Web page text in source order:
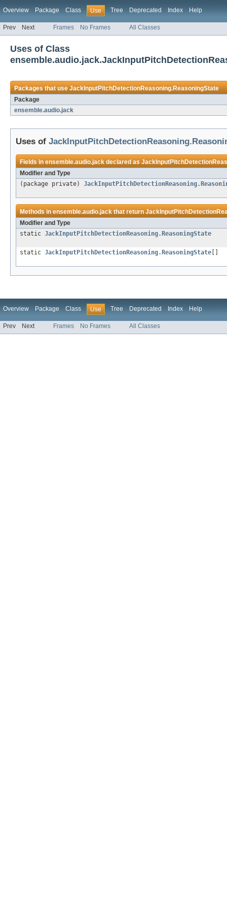
Overview Package Class Use Tree Deprecated Index Help
Prev Next Frames No Frames All Classes
Uses of Class
Packages that useJackInputPitchDetectionReasoning.ReasoningState
Package
ensemble.audio.jack
Uses of
Fields inensemble.audio.jackdeclared as
Modifier and Type
(package private)
Methods inensemble.audio.jackthat return
Modifier and Type
static JackInputPitchDetectionReasoning.ReasoningState
static JackInputPitchDetectionReasoning.ReasoningState
Overview Package Class Use Tree Deprecated Index Help
Prev Next Frames No Frames All Classes